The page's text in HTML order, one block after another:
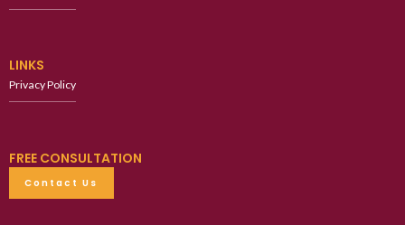
LINKS
Privacy Policy
FREE CONSULTATION
Contact Us